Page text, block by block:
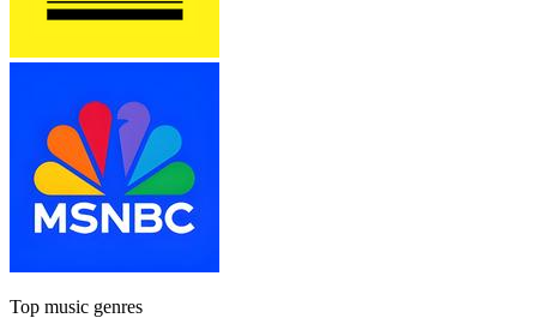
Top music genres